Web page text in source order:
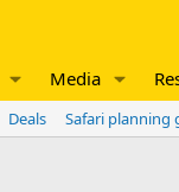
Media
Deals Safari planning